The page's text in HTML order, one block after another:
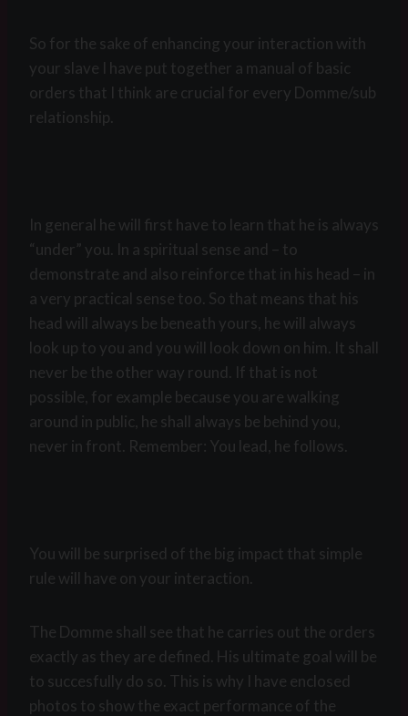
So for the sake of enhancing your interaction with
your slave I have put together a manual of basic
orders that I think are crucial for every Domme/sub
relationship.
In general he will first have to learn that he is always
“under” you. In a spiritual sense and – to
demonstrate and also reinforce that in his head – in
a very practical sense too. So that means that his
head will always be beneath yours, he will always
look up to you and you will look down on him. It shall
never be the other way round. If that is not
possible, for example because you are walking
around in public, he shall always be behind you,
never in front. Remember: You lead, he follows.
You will be surprised of the big impact that simple
rule will have on your interaction.
The Domme shall see that he carries out the orders
exactly as they are defined. His ultimate goal will be
to succesfully do so. This is why I have enclosed
photos to show the exact performance of the